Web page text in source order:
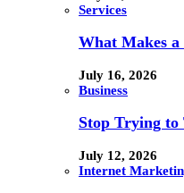
Services
What Makes
July 16, 2026
Business
Stop Trying to
July 12, 2026
Internet